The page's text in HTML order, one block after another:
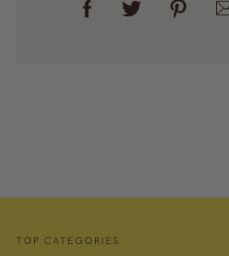
TOP CATEGORIES